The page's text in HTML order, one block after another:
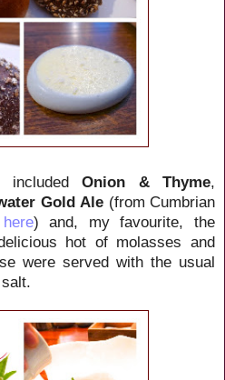
includedOnion & Thyme,
Gold Ale (from Cumbrian
) and, my favourite, the
hot of molasses and
were served with the usual